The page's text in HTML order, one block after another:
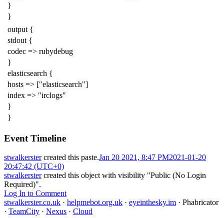
}
}
output {
stdout {
codec => rubydebug
}
elasticsearch {
hosts => ["elasticsearch"]
index => "irclogs"
}
}
Event Timeline
stwalkerstercreated this paste.Jan 20 2021, 8:47 PM2021-01-20
20:47:42 (UTC+0)
stwalkerstercreated this object with visibility "Public (No Login
Required)".
Log In to Comment
stwalkerster.co.uk · helpmebot.org.uk · eyeinthesky.im · Phabricator
· TeamCity · Nexus · Cloud